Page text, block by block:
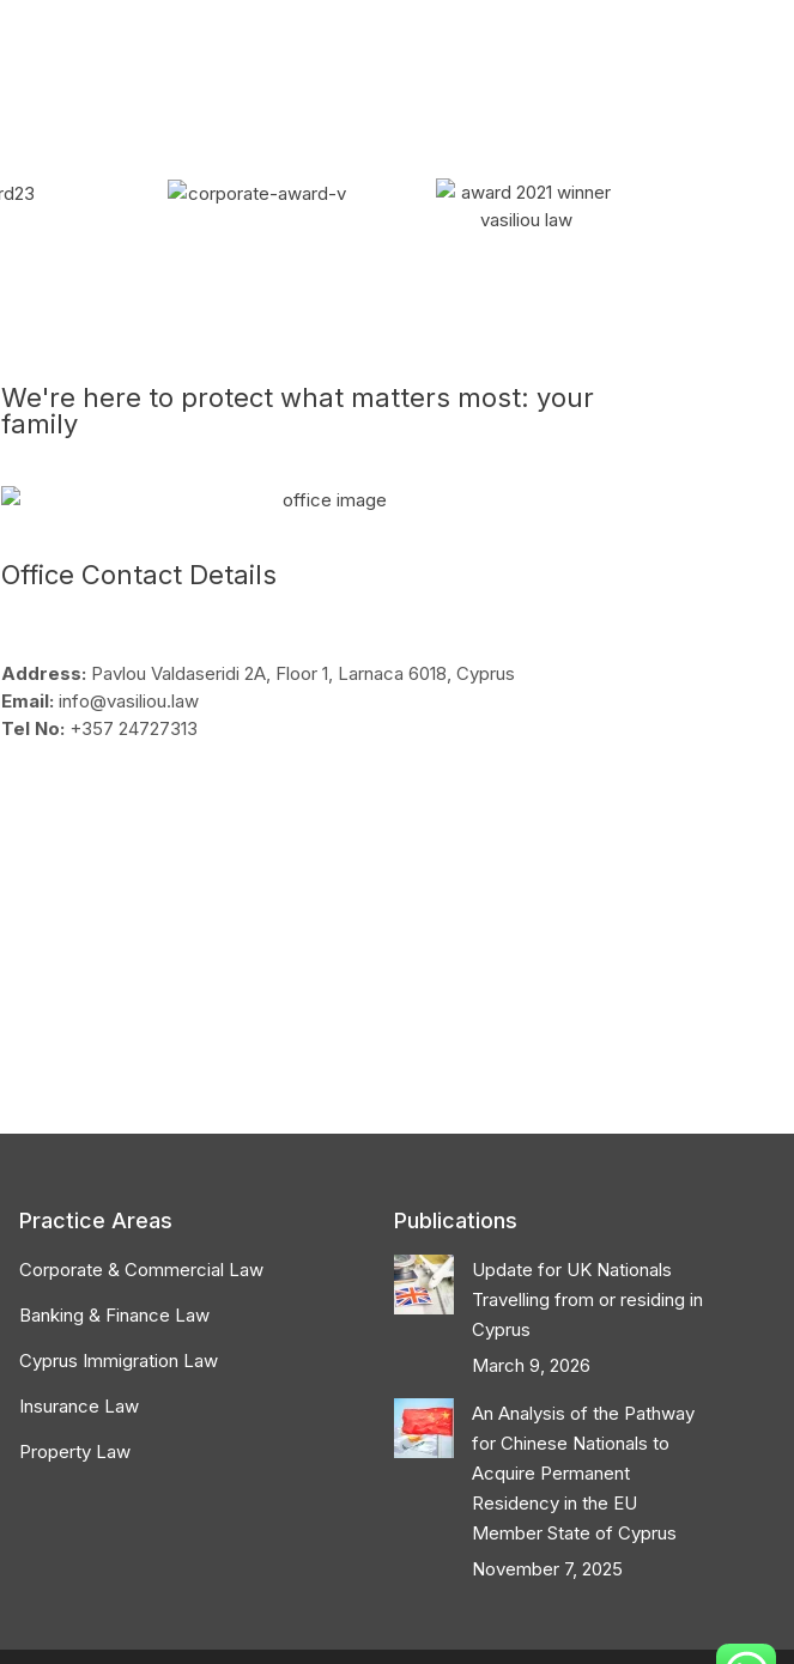
We're here to protect what matters most: your
family
Office Contact Details
Address: Pavlou Valdaseridi 2A, Floor 1, Larnaca 6018, Cyprus
Email: info@vasiliou.law
Tel No: +357 24727313
Practice Areas
Corporate & Commercial Law
Banking & Finance Law
Cyprus Immigration Law
Insurance Law
Property Law
Publications
Update for UK Nationals
Travelling from or residing in
Cyprus
March 9, 2026
An Analysis of the Pathway
for Chinese Nationals to
Acquire Permanent
Residency in the EU
Member State of Cyprus
November 7, 2025